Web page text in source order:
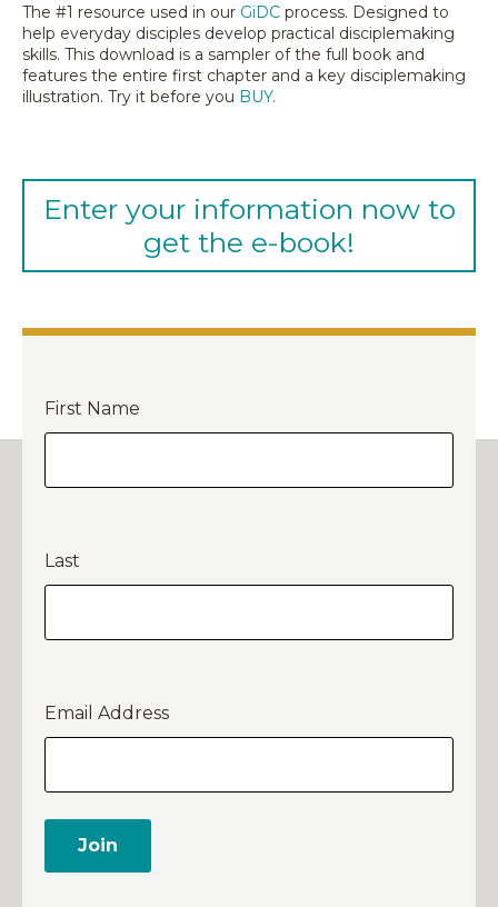
The #1 resource used in our GiDC process. Designed to
help everyday disciples develop practical disciplemaking
skills. This download is a sampler of the full book and
features the entire first chapter and a key disciplemaking
illustration. Try it before you BUY.
Enter your information now to
get the e-book!
First Name
Last
Email Address